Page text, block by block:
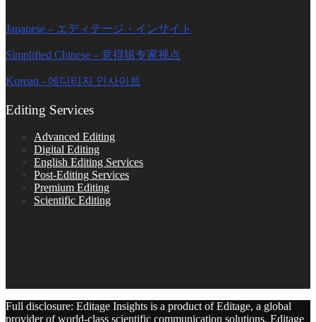
Japanese – エディテージ・インサイト
Simplified Chinese – 意得辑专家视点
Korean - 에디티지 인사이트
Editing Services
Advanced Editing
Digital Editing
English Editing Services
Post-Editing Services
Premium Editing
Scientific Editing
Full disclosure: Editage Insights is a product of Editage, a global
provider of world-class scientific communication solutions. Editage